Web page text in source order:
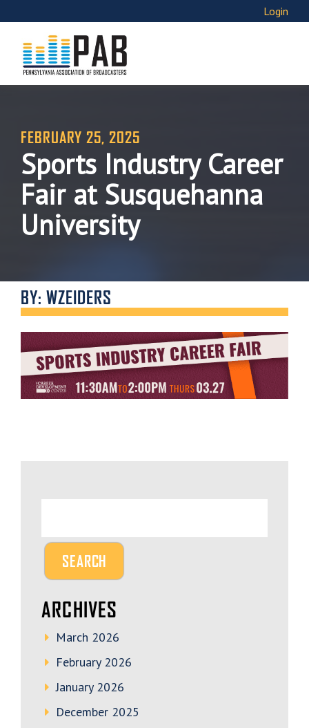
Login
FEBRUARY 25, 2025
Sports Industry Career
Fair at Susquehanna
University
BY: WZEIDERS
ARCHIVES
March 2026
February 2026
January 2026
December 2025